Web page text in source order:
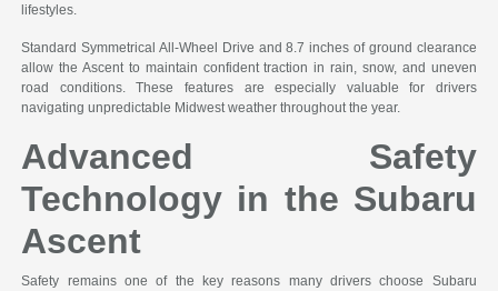
lifestyles.
Standard Symmetrical All-Wheel Drive and 8.7 inches of ground clearance
allow the Ascent to maintain confident traction in rain, snow, and uneven
road conditions. These features are especially valuable for drivers
navigating unpredictable Midwest weather throughout the year.
Advanced Safety
Technology in the Subaru
Ascent
Safety remains one of the key reasons many drivers choose Subaru